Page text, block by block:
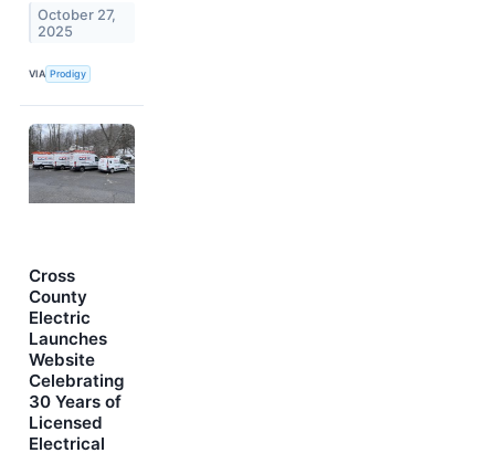
October 27,
2025
VIA Prodigy
Cross
County
Electric
Launches
Website
Celebrating
30 Years of
Licensed
Electrical